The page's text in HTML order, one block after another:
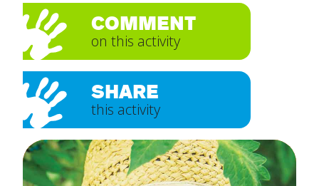
COMMENT
on this activity
SHARE
this activity